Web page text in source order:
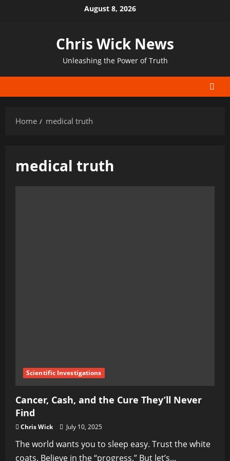
August 8, 2026
Chris Wick News
Unleashing the Power of Truth
Home medical truth
medical truth
Scientific Investigations
Cancer, Cash, and the Cure They’ll Never
Find
Chris Wick July 10, 2025
The world wants you to sleep easy. Trust the white
coats. Believe in the “progress.” But let’s...